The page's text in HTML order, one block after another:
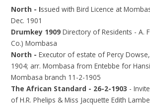
North - Issued with Bird Licence at
Dec. 1901
Drumkey 1909Directory of Residents - A.
Co.) Mombasa
North -Executor of estate of Percy
1904; arr. Mombasa from Entebbe for
Mombasa branch 11-2-1905
The African Standard - 26-2-1903 -
of H.R. Phelips & Miss Jacquette Edith